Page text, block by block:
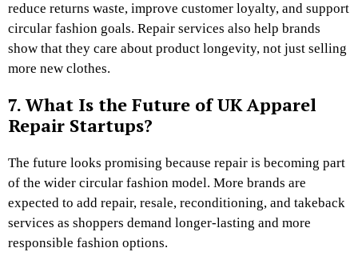
reduce returns waste, improve customer loyalty, and support
circular fashion goals. Repair services also help brands
show that they care about product longevity, not just selling
more new clothes.
7. What Is the Future of UK Apparel
Repair Startups?
The future looks promising because repair is becoming part
of the wider circular fashion model. More brands are
expected to add repair, resale, reconditioning, and takeback
services as shoppers demand longer-lasting and more
responsible fashion options.